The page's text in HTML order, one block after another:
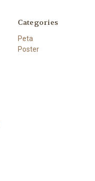
Categories
Peta
Poster